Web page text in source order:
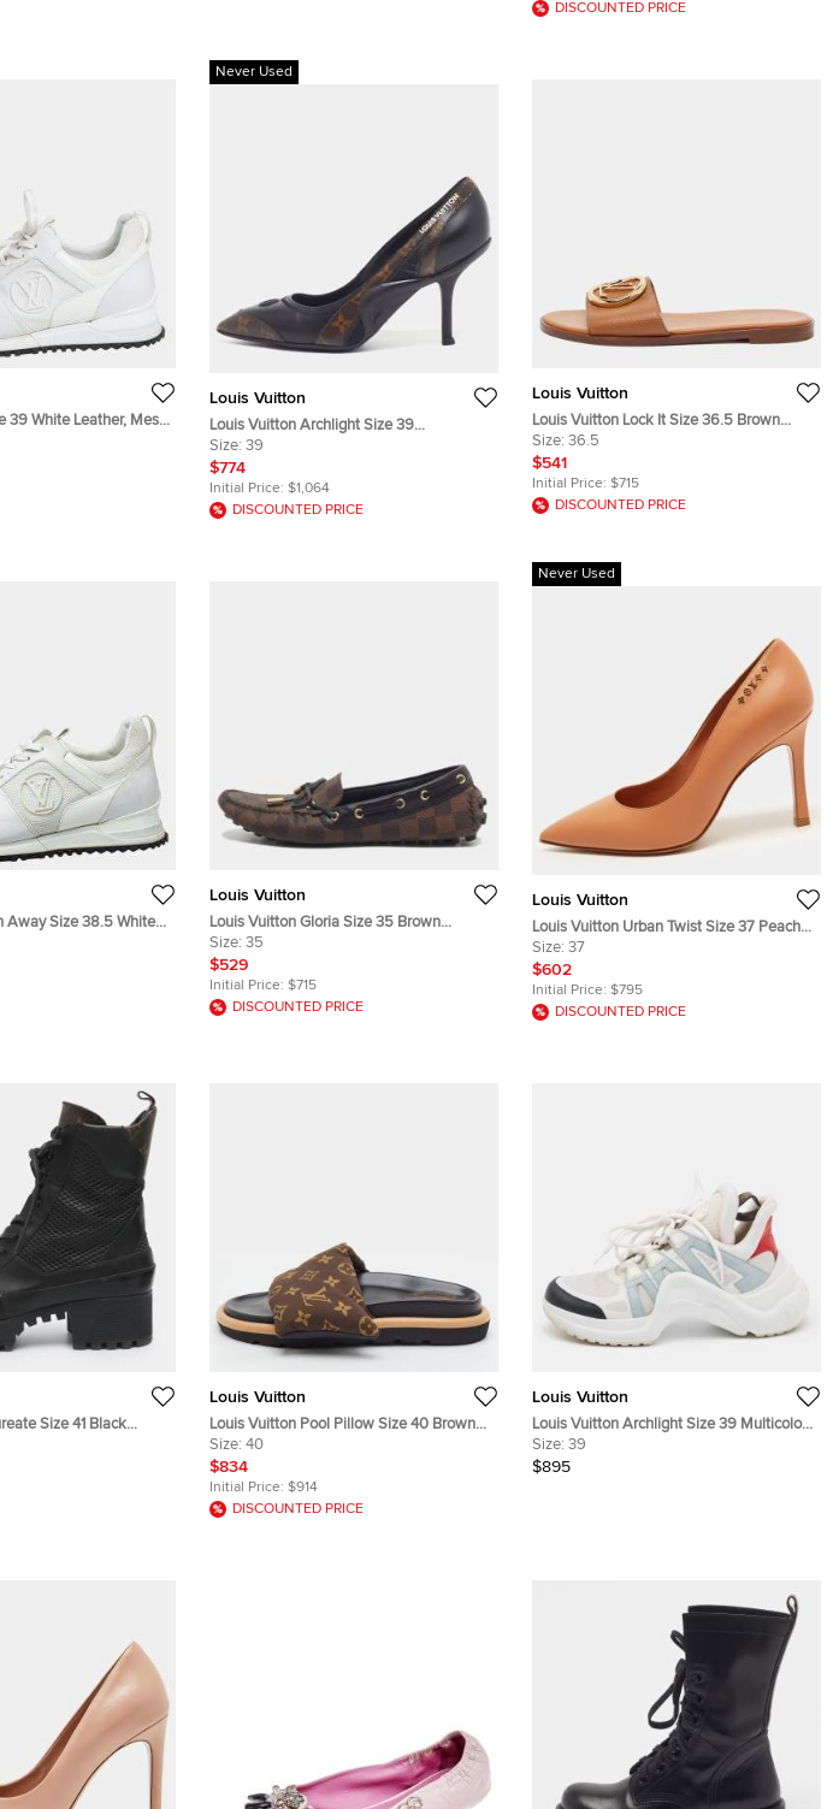
DISCOUNTED PRICE
39 White Leather, Mesh
Low Top Sneakers
Never Used
Louis Vuitton
Louis Vuitton Archlight Size 39
Black/Brown Monogram Canvas and
Leather Pumps
Size: 39
$774
Initial Price: $1,064
DISCOUNTED PRICE
Louis Vuitton
Louis Vuitton Lock It Size 36.5 Brown
Leather Flats
Size: 36.5
$541
Initial Price: $715
DISCOUNTED PRICE
Away Size 38.5 White
Patent Leather Low
Louis Vuitton
Louis Vuitton Gloria Size 35 Brown
Monogram Canvas and Leather Loafers
Size: 35
$529
Initial Price: $715
DISCOUNTED PRICE
Never Used
Louis Vuitton
Louis Vuitton Urban Twist Size 37 Peach
Leather Pumps
Size: 37
$602
Initial Price: $795
DISCOUNTED PRICE
Size 41 Black
Canvas Desert
Louis Vuitton
Louis Vuitton Pool Pillow Size 40 Brown
Monogram Nylon Flat Slide Sandals
Size: 40
$834
Initial Price: $914
DISCOUNTED PRICE
Louis Vuitton
Louis Vuitton Archlight Size 39 Multicolor
Fabric and Leather Lace Up Sneakers
Size: 39
$895